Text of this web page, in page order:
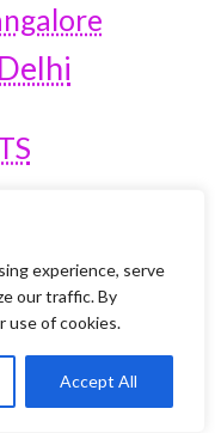
experience, serve
our traffic. By
use of cookies.
Accept All